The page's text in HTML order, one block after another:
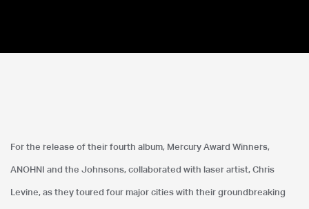
MoMA
For the release of their fourth album, Mercury Award Winners,
ANOHNI and the Johnsons, collaborated with laser artist, Chris
Levine, as they toured four major cities with their groundbreaking